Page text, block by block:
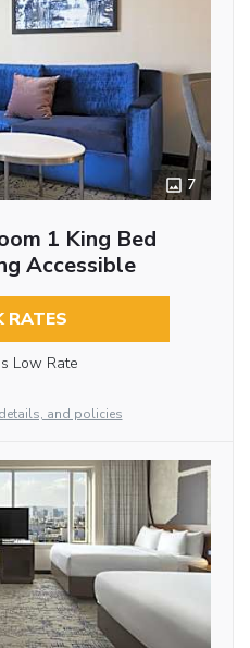
7
1 King Bed
Accessible
RATES
Low Rate
and policies